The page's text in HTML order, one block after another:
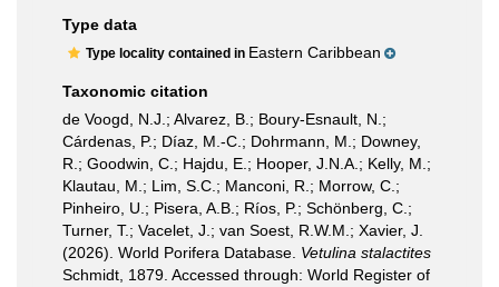
Type data
Type locality contained in Eastern Caribbean
Taxonomic citation
de Voogd, N.J.; Alvarez, B.; Boury-Esnault, N.;
Cárdenas, P.; Díaz, M.-C.; Dohrmann, M.; Downey,
R.; Goodwin, C.; Hajdu, E.; Hooper, J.N.A.; Kelly, M.;
Klautau, M.; Lim, S.C.; Manconi, R.; Morrow, C.;
Pinheiro, U.; Pisera, A.B.; Ríos, P.; Schönberg, C.;
Turner, T.; Vacelet, J.; van Soest, R.W.M.; Xavier, J.
(2026). World Porifera Database. Vetulina stalactites
Schmidt, 1879. Accessed through: World Register of